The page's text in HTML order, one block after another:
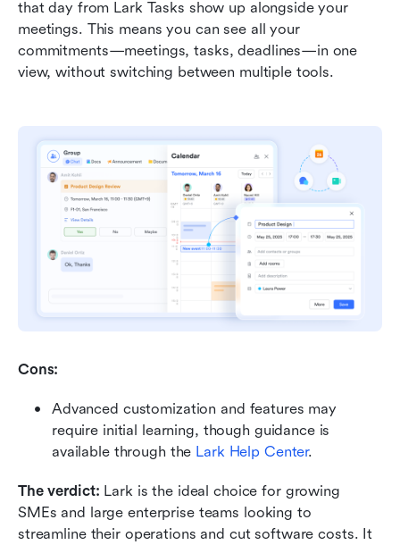
that day from Lark Tasks show up alongside your
meetings. This means you can see all your
commitments—meetings, tasks, deadlines—in one
view, without switching between multiple tools.
Cons:
Advanced customization and features may
require initial learning, though guidance is
available through the Lark Help Center.
The verdict: Lark is the ideal choice for growing
SMEs and large enterprise teams looking to
streamline their operations and cut software costs. It